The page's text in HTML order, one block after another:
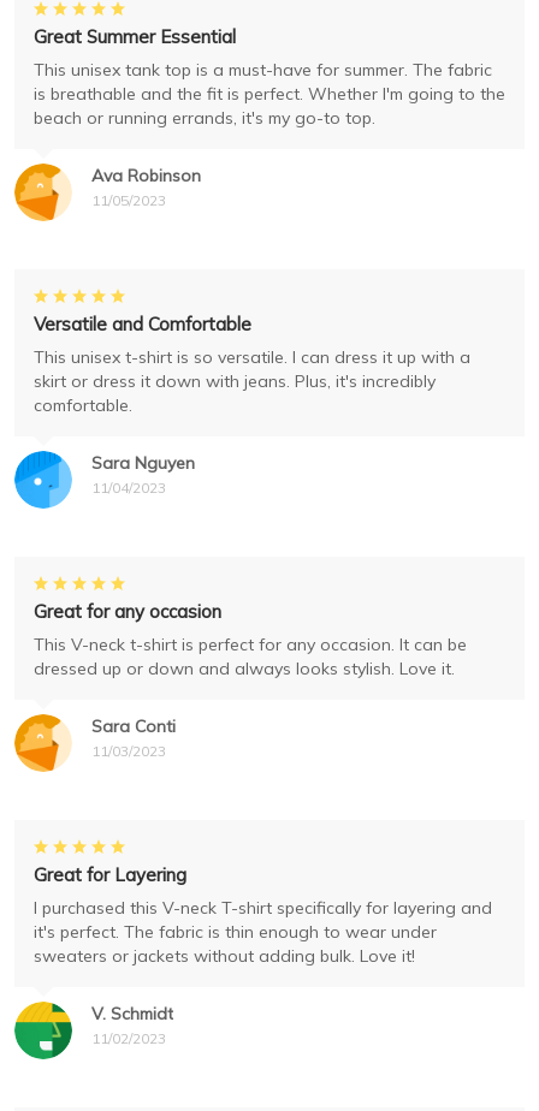
Ava Robinson
11/05/2023
Great Summer Essential
This unisex tank top is a must-have for summer. The fabric
is breathable and the fit is perfect. Whether I'm going to the
beach or running errands, it's my go-to top.
Sara Nguyen
11/04/2023
Versatile and Comfortable
This unisex t-shirt is so versatile. I can dress it up with a
skirt or dress it down with jeans. Plus, it's incredibly
comfortable.
Sara Conti
11/03/2023
Great for any occasion
This V-neck t-shirt is perfect for any occasion. It can be
dressed up or down and always looks stylish. Love it.
V. Schmidt
11/02/2023
Great for Layering
I purchased this V-neck T-shirt specifically for layering and
it's perfect. The fabric is thin enough to wear under
sweaters or jackets without adding bulk. Love it!